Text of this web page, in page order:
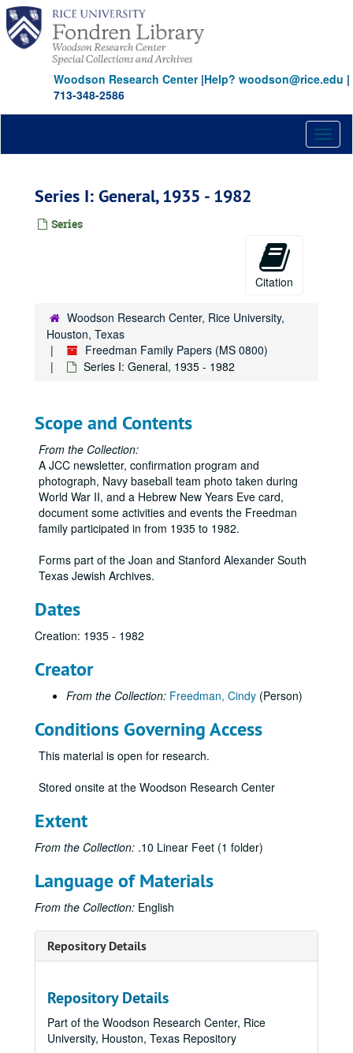
Skip
main
content
Woodson Research Center|Help? woodson@rice.edu |
713-348-2586
Series I: General, 1935 - 1982
Series
Citation
Woodson Research Center, Rice University,
Houston, Texas
Freedman Family Papers (MS 0800)
Series I: General, 1935 - 1982
Scope and Contents
From the Collection:
A JCC newsletter, confirmation program and
photograph, Navy baseball team photo taken during
World War II, and a Hebrew New Years Eve card,
document some activities and events the Freedman
family participated in from 1935 to 1982.
Forms part of the Joan and Stanford Alexander South
Texas Jewish Archives.
Dates
Creation: 1935 - 1982
Creator
From the Collection: Freedman, Cindy (Person)
Conditions Governing Access
This material is open for research.
Stored onsite at the Woodson Research Center
Extent
From the Collection: .10 Linear Feet (1 folder)
Language of Materials
From the Collection: English
Repository Details
Repository Details
Part of the Woodson Research Center, Rice
University, Houston, Texas Repository